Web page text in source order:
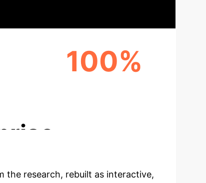
100%
the research, rebuilt as interactive,